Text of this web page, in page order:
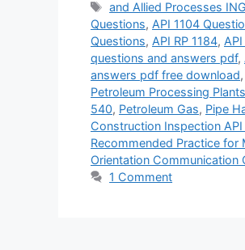
Tags
and Allied Processes
Questions, API 1104
Questions, API RP 1184,
questions and answers pdf,
answers pdf free download,
Petroleum Processing
540, Petroleum Gas, Pipe
Construction Inspection API
Recommended Practice for
Orientation Communication
1 Comment